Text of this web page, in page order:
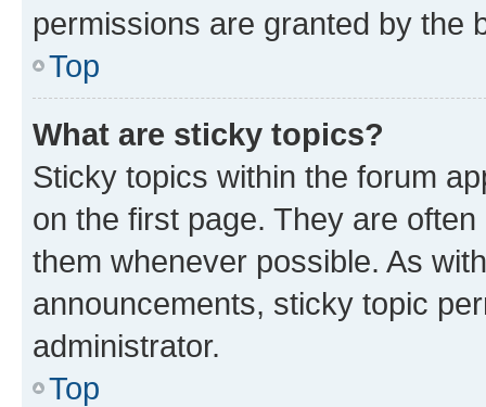
permissions are granted by the
Top
What are sticky topics?
Sticky topics within the forum
on the first page. They are
them whenever possible. As
announcements, sticky topic
administrator.
Top